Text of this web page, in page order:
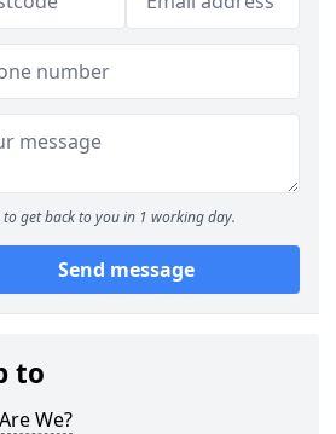
to get back to you in 1 working day.
Send message
to
We?